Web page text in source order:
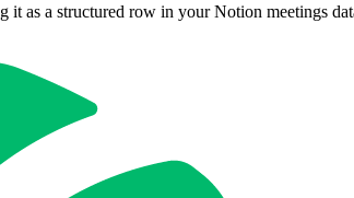
as a structured row in your Notion meetings